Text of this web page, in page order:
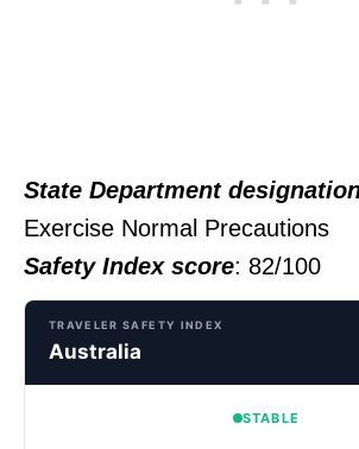
State Department
Exercise Normal Precautions
Safety Index score: 82/100
TRAVELER SAFETY INDEX
Australia
STABLE